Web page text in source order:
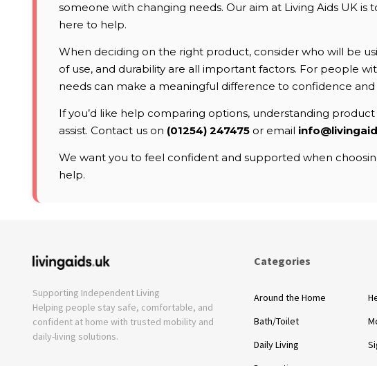
someone with changing needs. Our aim at Living Aids UK is
here to help.
When deciding on the right product, consider who will be
of use, and durability are all important factors. For people
needs can make a meaningful difference to confidence
If you’d like help comparing options, understanding
assist. Contact us on (01254) 247475 or email
We want you to feel confident and supported when
help.
Supporting Independent Living
Helping people stay safe, comfortable, and
confident at home with trusted mobility and
daily-living solutions.
Categories
Around the Home
Bath/Toilet
Daily Living